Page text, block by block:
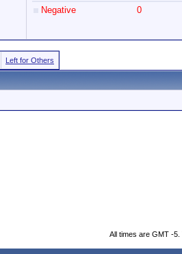
Negative
0
Left for Others
All times are GMT -5.